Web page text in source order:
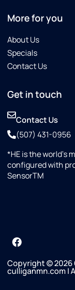
More for you
About Us
Specials
Contact Us
Get in touch
Contact Us
(507) 431-0956
*HE is the world’s
configured with
SensorTM
Copyright © 2026
culliganmn.com |